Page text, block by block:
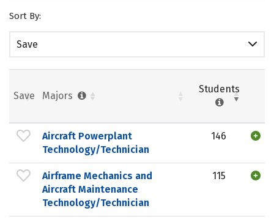
Sort By:
Save
Save Majors
Students
Aircraft Powerplant
Technology/Technician
146
Airframe Mechanics and
Aircraft Maintenance
Technology/Technician
115